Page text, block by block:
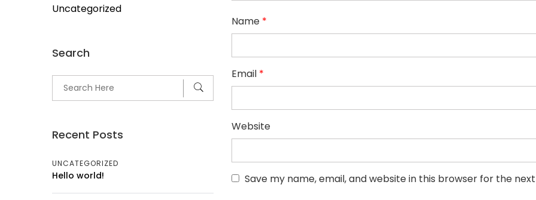
Uncategorized
Search
Recent Posts
UNCATEGORIZED
Hello world!
Name *
Email *
Website
Save my name, email, and website in this browser for the